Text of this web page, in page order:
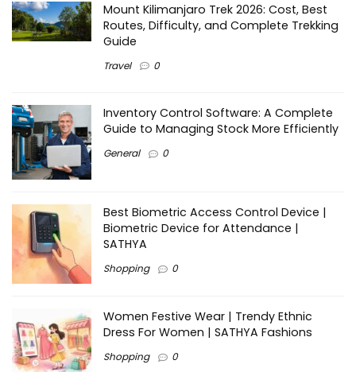
Mount Kilimanjaro Trek 2026: Cost, Best
Routes, Difficulty, and Complete Trekking
Guide
Travel 0
Inventory Control Software: A Complete
Guide to Managing Stock More Efficiently
General 0
Best Biometric Access Control Device |
Biometric Device for Attendance |
SATHYA
Shopping 0
Women Festive Wear | Trendy Ethnic
Dress For Women | SATHYA Fashions
Shopping 0